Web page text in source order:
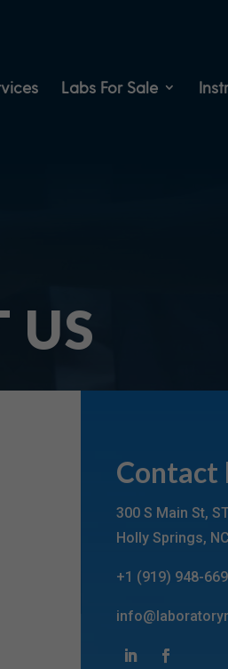
Labs For Sale
US
Contact
300 S Main St,
Holly Springs, NC
+1 (919) 948-